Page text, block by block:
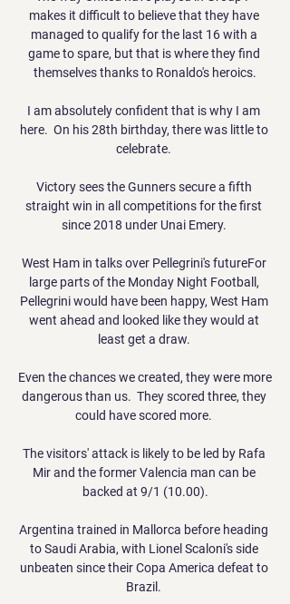
makes it difficult to believe that they have
managed to qualify for the last 16 with a
game to spare, but that is where they find
themselves thanks to Ronaldo's heroics.
I am absolutely confident that is why I am
here.  On his 28th birthday, there was little to
celebrate.
Victory sees the Gunners secure a fifth
straight win in all competitions for the first
since 2018 under Unai Emery.
West Ham in talks over Pellegrini's futureFor
large parts of the Monday Night Football,
Pellegrini would have been happy, West Ham
went ahead and looked like they would at
least get a draw.
Even the chances we created, they were more
dangerous than us.  They scored three, they
could have scored more.
The visitors' attack is likely to be led by Rafa
Mir and the former Valencia man can be
backed at 9/1 (10.00).
Argentina trained in Mallorca before heading
to Saudi Arabia, with Lionel Scaloni's side
unbeaten since their Copa America defeat to
Brazil.